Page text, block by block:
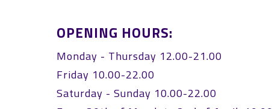
OPENING HOURS:
Monday - Thursday 12.00-21.00
Friday 10.00-22.00
Saturday - Sunday 10.00-22.00